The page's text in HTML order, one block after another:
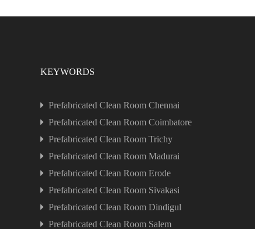
KEYWORDS
Prefabricated Clean Room Chennai
Prefabricated Clean Room Coimbatore
Prefabricated Clean Room Trichy
Prefabricated Clean Room Madurai
Prefabricated Clean Room Erode
Prefabricated Clean Room Sivakasi
Prefabricated Clean Room Dindigul
Prefabricated Clean Room Salem